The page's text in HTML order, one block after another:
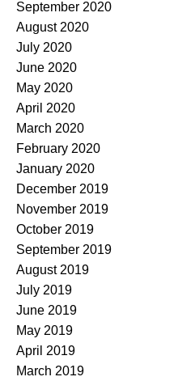
September 2020
August 2020
July 2020
June 2020
May 2020
April 2020
March 2020
February 2020
January 2020
December 2019
November 2019
October 2019
September 2019
August 2019
July 2019
June 2019
May 2019
April 2019
March 2019